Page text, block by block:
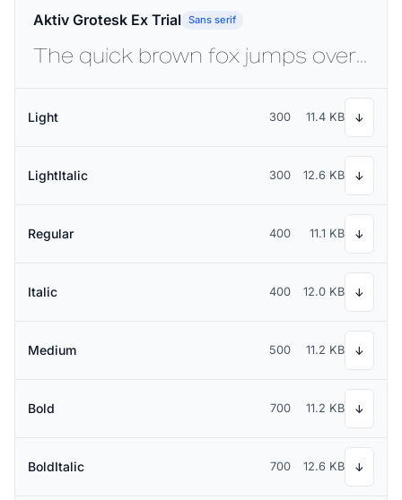
Aktiv Grotesk Ex Trial Sans serif
The quick brown fox jumps over the lazy dog
Light 300 11.4 KB ↓
LightItalic 300 12.6 KB ↓
Regular 400 11.1 KB ↓
Italic 400 12.0 KB ↓
Medium 500 11.2 KB ↓
Bold 700 11.2 KB ↓
BoldItalic 700 12.6 KB ↓